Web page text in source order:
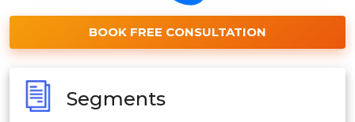
BOOK FREE CONSULTATION
Segments